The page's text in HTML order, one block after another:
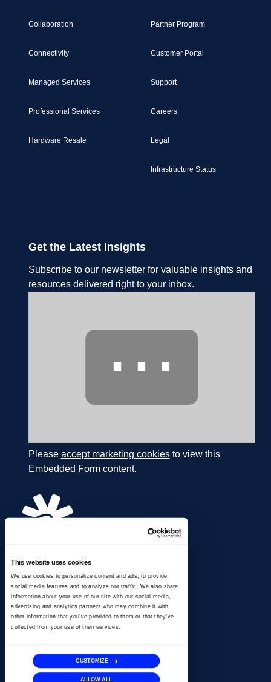
This website uses cookies
We use cookies to personalize content and ads, to provide
social media features and to analyze our traffic. We also share
information about your use of our site with our social media,
advertising and analytics partners who may combine it with
other information that you’ve provided to them or that they’ve
collected from your use of their services.
ALLOW ALL
CUSTOMIZE
866.274.4625
info@ussignal.com
Collaboration
Connectivity
Managed Services
Professional Services
Hardware Resale
Partner Program
Customer Portal
Support
Careers
Legal
Infrastructure Status
Get the Latest Insights
Subscribe to our newsletter for valuable insights and
resources delivered right to your inbox.
⋯
Please accept marketing cookiesto view this
Embedded Form content.